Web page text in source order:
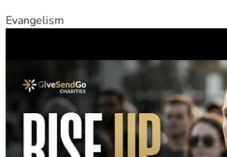
Evangelism